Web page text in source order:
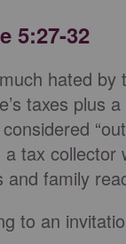
5:27-32
hated
taxes plus
tax collector
and family
to an